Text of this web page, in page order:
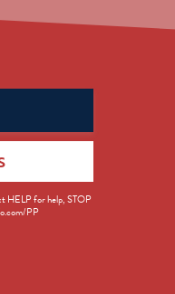
HELP for help, STOP
PP